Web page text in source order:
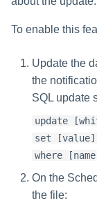
To enable this
Update the
the
SQL update
update
set [value]
where
On the
the file: